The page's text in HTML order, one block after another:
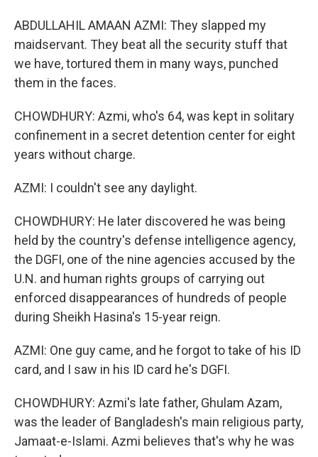
ABDULLAHIL AMAAN AZMI: They slapped my
maidservant. They beat all the security stuff that
we have, tortured them in many ways, punched
them in the faces.
CHOWDHURY: Azmi, who's 64, was kept in solitary
confinement in a secret detention center for eight
years without charge.
AZMI: I couldn't see any daylight.
CHOWDHURY: He later discovered he was being
held by the country's defense intelligence agency,
the DGFI, one of the nine agencies accused by the
U.N. and human rights groups of carrying out
enforced disappearances of hundreds of people
during Sheikh Hasina's 15-year reign.
AZMI: One guy came, and he forgot to take of his ID
card, and I saw in his ID card he's DGFI.
CHOWDHURY: Azmi's late father, Ghulam Azam,
was the leader of Bangladesh's main religious party,
Jamaat-e-Islami. Azmi believes that's why he was